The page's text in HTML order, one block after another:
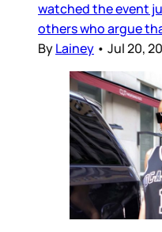
watched the event
others who argue
ByLainey • Jul 20,